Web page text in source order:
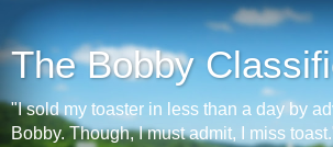
The Bobby
"I sold my toaster in less than a day by
Bobby. Though, I must admit, I miss